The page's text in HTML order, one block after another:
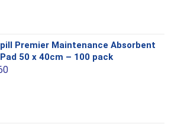
Premier Maintenance Absorbent
50 x 40cm – 100 pack